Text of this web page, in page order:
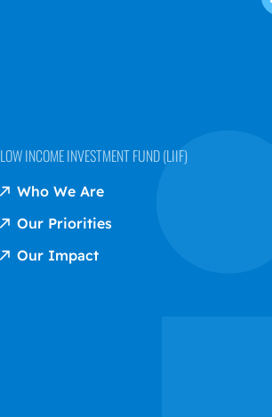
LOW INCOME INVESTMENT FUND (LIIF)
Who We Are
Our Priorities
Our Impact